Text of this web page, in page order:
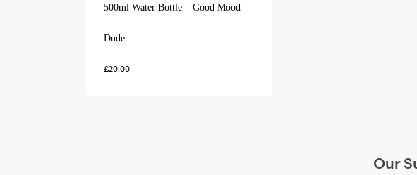
500ml Water Bottle – Good Mood
Dude
£20.00
Our